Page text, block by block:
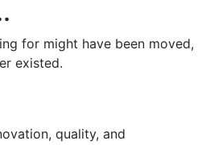
for might have been moved,
existed.
quality, and